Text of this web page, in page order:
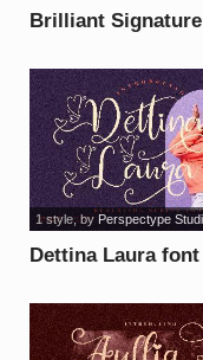
Brilliant
Dettina Laura font
1 style, by Perspectype